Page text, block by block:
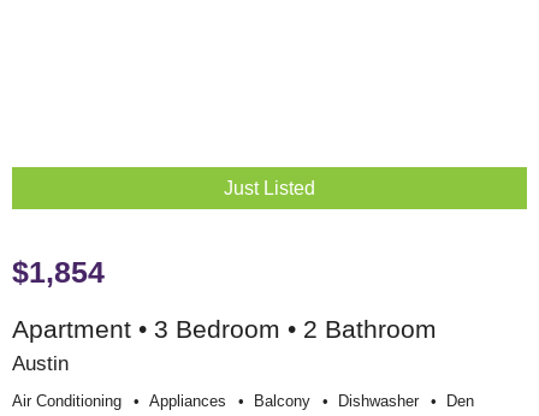
Just Listed
$1,854
Apartment • 3 Bedroom • 2 Bathroom
Austin
Air Conditioning Appliances Balcony Dishwasher Den